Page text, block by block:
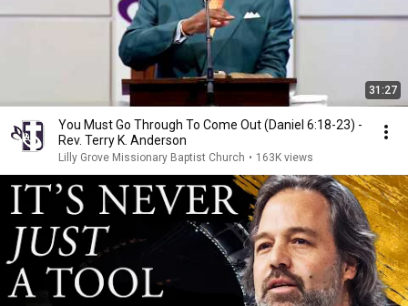
31:27
You Must Go Through To Come Out (Daniel 6:18-23) -
Rev. Terry K. Anderson
Lilly Grove Missionary Baptist Church • 163K views